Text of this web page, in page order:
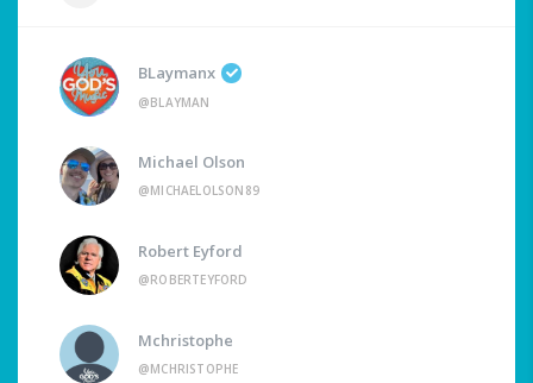
BLaymanx
@BLAYMAN
Michael Olson
@MICHAELOLSON89
Robert Eyford
@ROBERTEYFORD
Mchristophe
@MCHRISTOPHE